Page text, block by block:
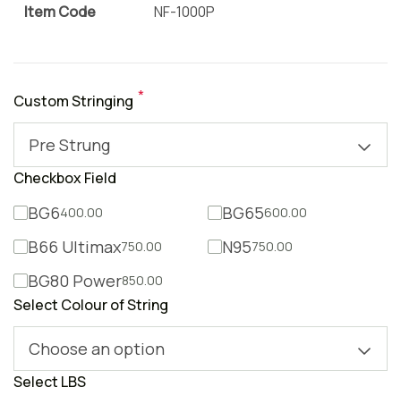
Item Code NF-1000P
Custom Stringing *
Pre Strung
Checkbox Field
BG6400.00 BG65600.00
B66 Ultimax750.00 N95750.00
BG80 Power850.00
Select Colour of String
Choose an option
Select LBS